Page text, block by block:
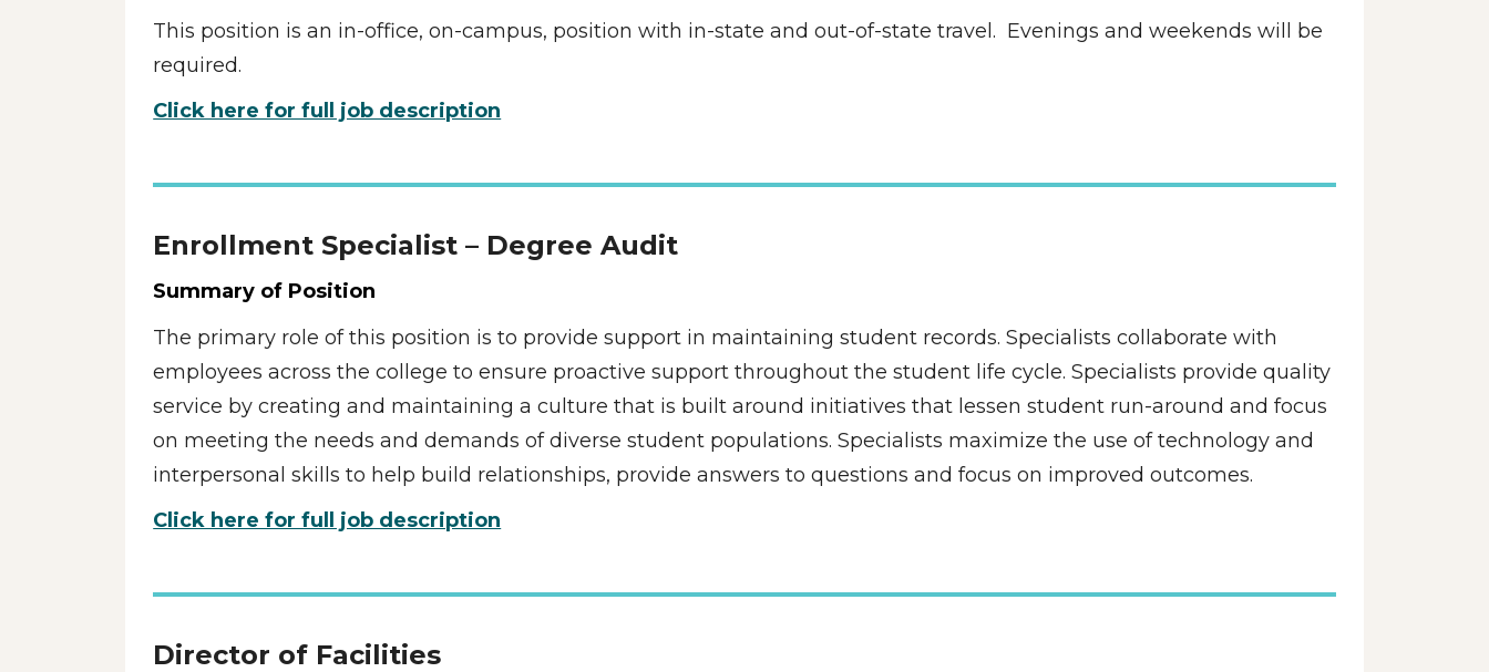
This position is an in-office, on-campus, position with in-state and out-of-state travel.  Evenings and weekends will be
required.
Click here for full job description
Enrollment Specialist – Degree Audit
Summary of Position
The primary role of this position is to provide support in maintaining student records. Specialists collaborate with
employees across the college to ensure proactive support throughout the student life cycle. Specialists provide quality
service by creating and maintaining a culture that is built around initiatives that lessen student run-around and focus
on meeting the needs and demands of diverse student populations. Specialists maximize the use of technology and
interpersonal skills to help build relationships, provide answers to questions and focus on improved outcomes.
Click here for full job description
Director of Facilities